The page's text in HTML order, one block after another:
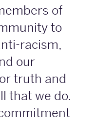
of
to
racism,
our
truth and
that we do.